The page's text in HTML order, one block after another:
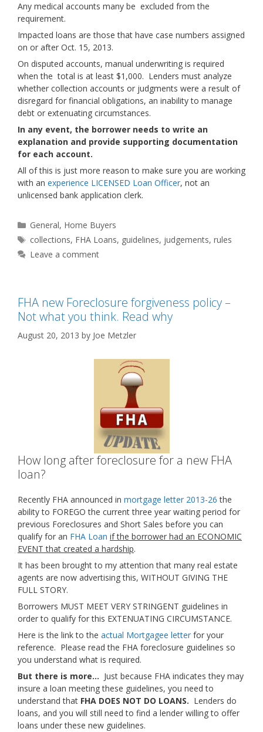
Any medical accounts many be excluded from the
requirement.
Impacted loans are those that have case numbers assigned
on or after Oct. 15, 2013.
On disputed accounts, manual underwriting is required
when the total is at least $1,000. Lenders must analyze
whether collection accounts or judgments were a result of
disregard for financial obligations, an inability to manage
debt or extenuating circumstances.
In any event, the borrower needs to write an
explanation and provide supporting documentation
for each account.
All of this is just more reason to make sure you are working
with an experience LICENSED Loan Officer, not an
unlicensed bank application clerk.
Categories
General, Home Buyers
Tags
collections, FHA Loans, guidelines, judgements,rules
Leave a comment
FHA new Foreclosure forgiveness policy –
Not what you think. Read why
August 20, 2013 by Joe Metzler
How long after foreclosure for a new FHA
loan?
Recently FHA announced in mortgage letter 2013-26 the
ability to FOREGO the current three year waiting period for
previous Foreclosures and Short Sales before you can
qualify for an FHA Loan if the borrower had an ECONOMIC
EVENT that created a hardship.
It has been brought to my attention that many real estate
agents are now advertising this, WITHOUT GIVING THE
FULL STORY.
Borrowers MUST MEET VERY STRINGENT guidelines in
order to qualify for this EXTENUATING CIRCUMSTANCE.
Here is the link to the actual Mortgagee letter for your
reference. Please read the FHA foreclosure guidelines so
you understand what is required.
But there is more… Just because FHA indicates they may
insure a loan meeting these guidelines, you need to
understand that FHA DOES NOT DO LOANS. Lenders do
loans, and you will still need to find a lender willing to offer
loans under these new guidelines.